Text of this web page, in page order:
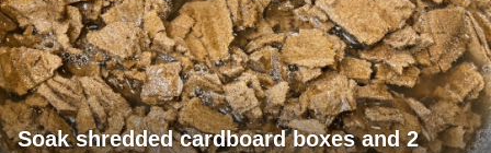
Soak shredded cardboard boxes and 2